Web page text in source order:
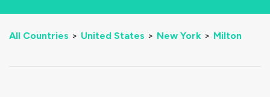
All Countries > United States > New York > Milton